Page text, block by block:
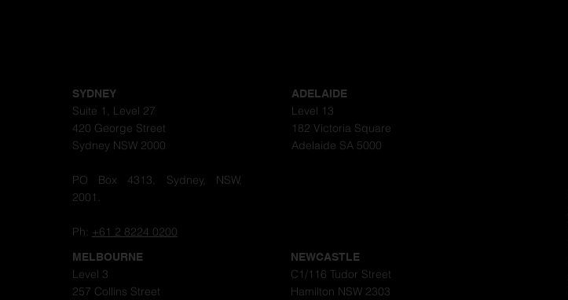
SYDNEY
Suite 1, Level 27
420 George Street
Sydney NSW 2000
PO Box 4313, Sydney, NSW,
2001.
Ph: +61 2 8224 0200
ADELAIDE
Level 13
182 Victoria Square
Adelaide SA 5000
MELBOURNE
Level 3
257 Collins Street
NEWCASTLE
C1/116 Tudor Street
Hamilton NSW 2303